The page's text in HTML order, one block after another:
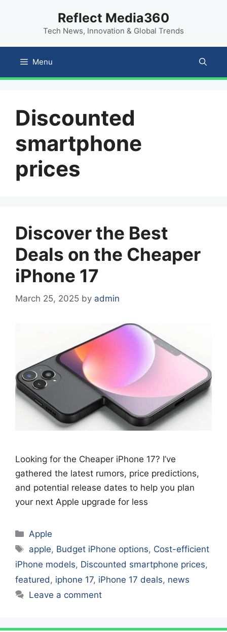
Reflect Media360
Tech News, Innovation & Global Trends
Menu
Discounted
smartphone
prices
Discover the Best
Deals on the Cheaper
iPhone 17
March 25, 2025 by admin
Looking for the Cheaper iPhone 17? I’ve
gathered the latest rumors, price predictions,
and potential release dates to help you plan
your next Apple upgrade for less
Categories
Apple
Tags
apple, Budget iPhone options, Cost-efficient
iPhone models, Discounted smartphone prices,
featured , iphone 17, iPhone 17 deals, news
Leave a comment